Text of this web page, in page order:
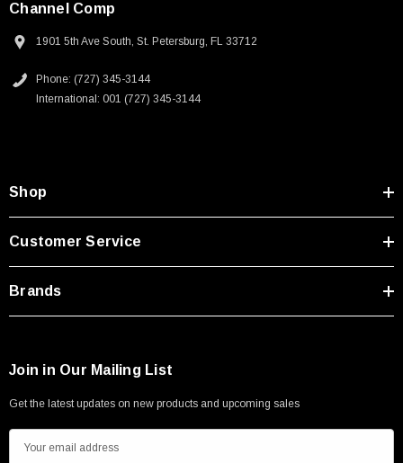
6ft
USB Cable 3.0, Waterproof Type C Female To
Channel Comp
1901 5th Ave South, St. Petersburg, FL 33712
Phone: (727) 345-3144
International: 001 (727) 345-3144
Shop
Customer Service
Brands
Join in Our Mailing List
Get the latest updates on new products and upcoming sales